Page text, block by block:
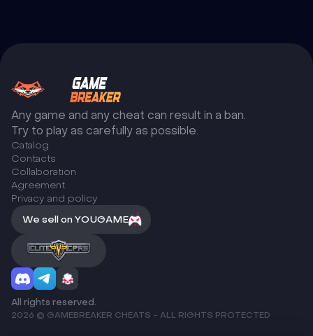
Any game and any cheat can result in a ban.
Try to play as carefully as possible.
Catalog
Сontacts
Collaboration
Agreement
Privacy and policy
We sell on YOUGAME
All rights reserved.
2026 © GAMEBREAKER CHEATS - ALL RIGHTS PROTECTED